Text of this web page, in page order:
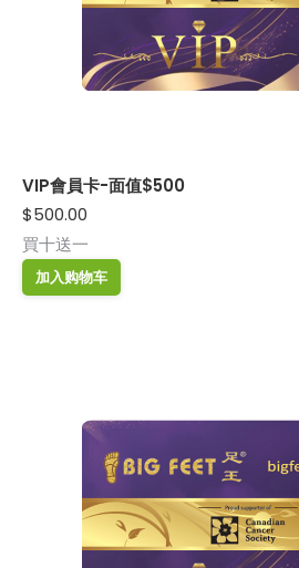
VIP會員卡-面值$500
$500.00
買十送一
加入购物车